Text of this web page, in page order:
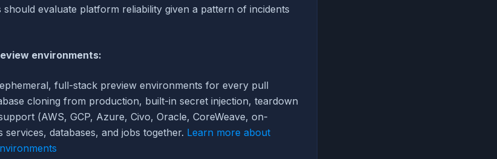
evaluate platform reliability given a pattern of incidents
environments:
full-stack preview environments for every pull
cloning from production, built-in secret injection, teardown
(AWS, GCP, Azure, Civo, Oracle, CoreWeave, on-
services, databases, and jobs together. Learn more about